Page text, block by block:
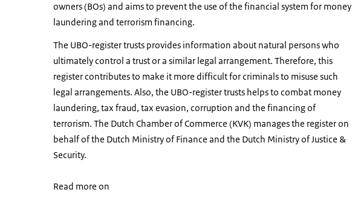
owners (BOs) and aims to prevent the use of the financial system for money
laundering and terrorism financing.
The UBO-register trusts provides information about natural persons who
ultimately control a trust or a similar legal arrangement. Therefore, this
register contributes to make it more difficult for criminals to misuse such
legal arrangements. Also, the UBO-register trusts helps to combat money
laundering, tax fraud, tax evasion, corruption and the financing of
terrorism. The Dutch Chamber of Commerce (KVK) manages the register on
behalf of the Dutch Ministry of Finance and the Dutch Ministry of Justice &
Security.
Read more on